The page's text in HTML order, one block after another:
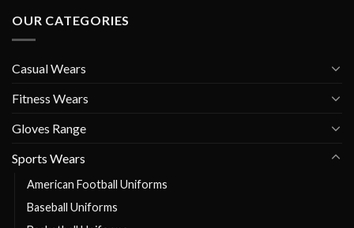
OUR CATEGORIES
Casual Wears
Fitness Wears
Gloves Range
Sports Wears
American Football Uniforms
Baseball Uniforms